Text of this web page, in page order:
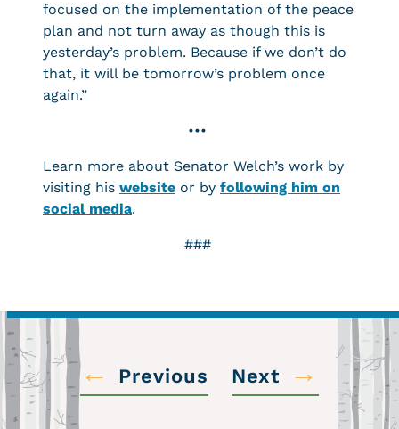
focused on the implementation of the peace
plan and not turn away as though this is
yesterday’s problem. Because if we don’t do
that, it will be tomorrow’s problem once
again.”
•••
Learn more about Senator Welch’s work by
visiting his website or by following him on
social media.
###
← Previous Next →